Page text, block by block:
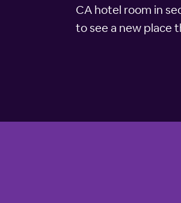
CA hotel room in
to see a new place